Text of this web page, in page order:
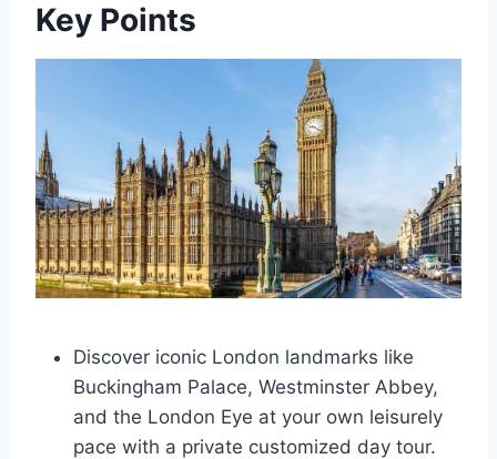
Key Points
Discover iconic London landmarks like
Buckingham Palace, Westminster Abbey,
and the London Eye at your own leisurely
pace with a private customized day tour.